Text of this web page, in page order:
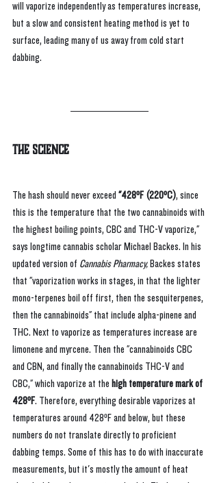
will vaporize independently as temperatures increase,
but a slow and consistent heating method is yet to
surface, leading many of us away from cold start
dabbing.
The Science
The hash should never exceed "428ºF (220ºC), since
this is the temperature that the two cannabinoids with
the highest boiling points, CBC and THC-V vaporize,"
says longtime cannabis scholar Michael Backes. In his
updated version of Cannabis Pharmacy, Backes states
that "vaporization works in stages, in that the lighter
mono-terpenes boil off first, then the sesquiterpenes,
then the cannabinoids" that include alpha-pinene and
THC. Next to vaporize as temperatures increase are
limonene and myrcene. Then the "cannabinoids CBC
and CBN, and finally the cannabinoids THC-V and
CBC," which vaporize at the high temperature mark of
428ºF. Therefore, everything desirable vaporizes at
temperatures around 428ºF and below, but these
numbers do not translate directly to proficient
dabbing temps. Some of this has to do with inaccurate
measurements, but it's mostly the amount of heat